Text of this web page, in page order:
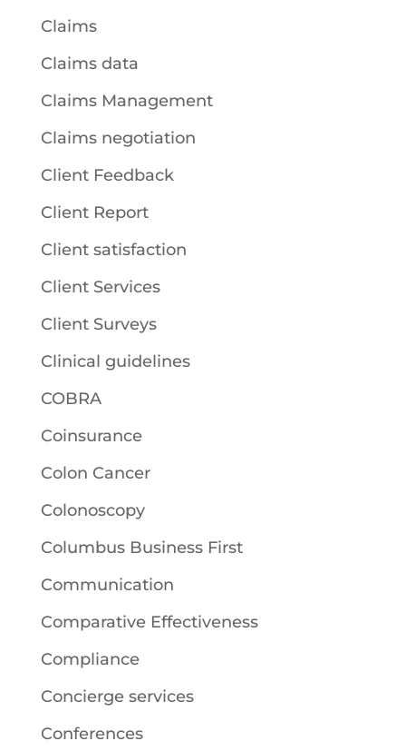
Claims
Claims data
Claims Management
Claims negotiation
Client Feedback
Client Report
Client satisfaction
Client Services
Client Surveys
Clinical guidelines
COBRA
Coinsurance
Colon Cancer
Colonoscopy
Columbus Business First
Communication
Comparative Effectiveness
Compliance
Concierge services
Conferences